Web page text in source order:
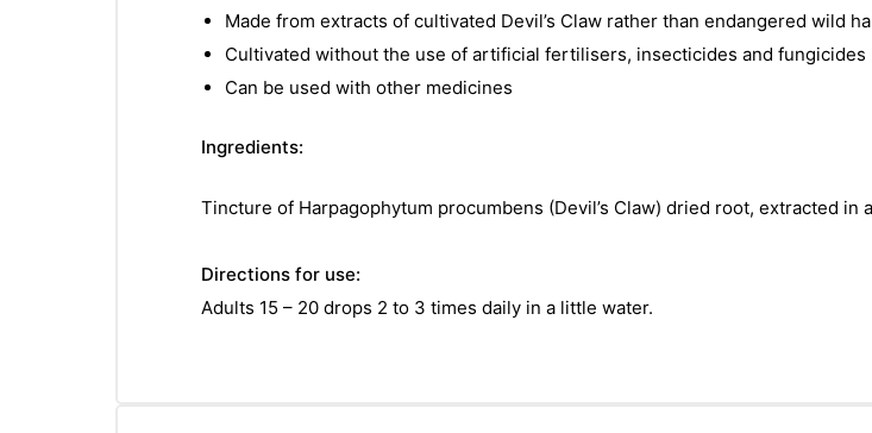
Made from extracts of cultivated Devil’s Claw rather than endangered wild
Cultivated without the use of artificial fertilisers, insecticides and fungicides
Can be used with other medicines
Ingredients:
Tincture of Harpagophytum procumbens (Devil’s Claw) dried root, extracted in
Directions for use:
Adults 15 – 20 drops 2 to 3 times daily in a little water.